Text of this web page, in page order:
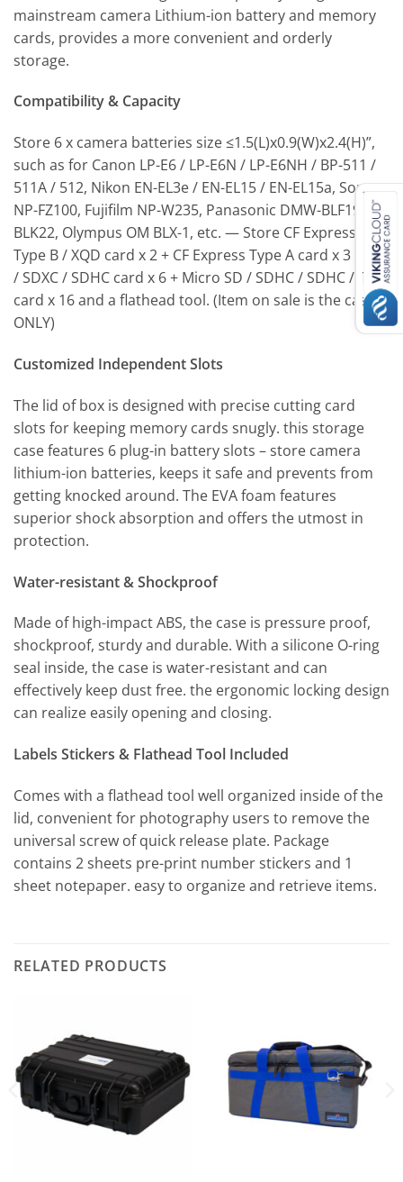
mainstream camera Lithium-ion battery and memory
cards, provides a more convenient and orderly
storage.
Compatibility & Capacity
Store 6 x camera batteries size ≤1.5(L)x0.9(W)x2.4(H)”,
such as for Canon LP-E6 / LP-E6N / LP-E6NH / BP-511 /
511A / 512, Nikon EN-EL3e / EN-EL15 / EN-EL15a, Sony
NP-FZ100, Fujifilm NP-W235, Panasonic DMW-BLF19 /
BLK22, Olympus OM BLX-1, etc. — Store CF Express
Type B / XQD card x 2 + CF Express Type A card x 3 + SD
/ SDXC / SDHC card x 6 + Micro SD / SDHC / SDHC / TF
card x 16 and a flathead tool. (Item on sale is the case
ONLY)
Customized Independent Slots
The lid of box is designed with precise cutting card
slots for keeping memory cards snugly. this storage
case features 6 plug-in battery slots – store camera
lithium-ion batteries, keeps it safe and prevents from
getting knocked around. The EVA foam features
superior shock absorption and offers the utmost in
protection.
Water-resistant & Shockproof
Made of high-impact ABS, the case is pressure proof,
shockproof, sturdy and durable. With a silicone O-ring
seal inside, the case is water-resistant and can
effectively keep dust free. the ergonomic locking design
can realize easily opening and closing.
Labels Stickers & Flathead Tool Included
Comes with a flathead tool well organized inside of the
lid, convenient for photography users to remove the
universal screw of quick release plate. Package
contains 2 sheets pre-print number stickers and 1
sheet notepaper. easy to organize and retrieve items.
RELATED PRODUCTS